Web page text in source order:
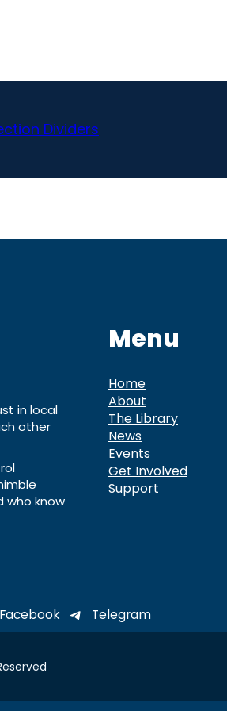
Dividers
in local
other
know
Menu
Home
About
The Library
News
Events
Get Involved
Support
Facebook Telegram